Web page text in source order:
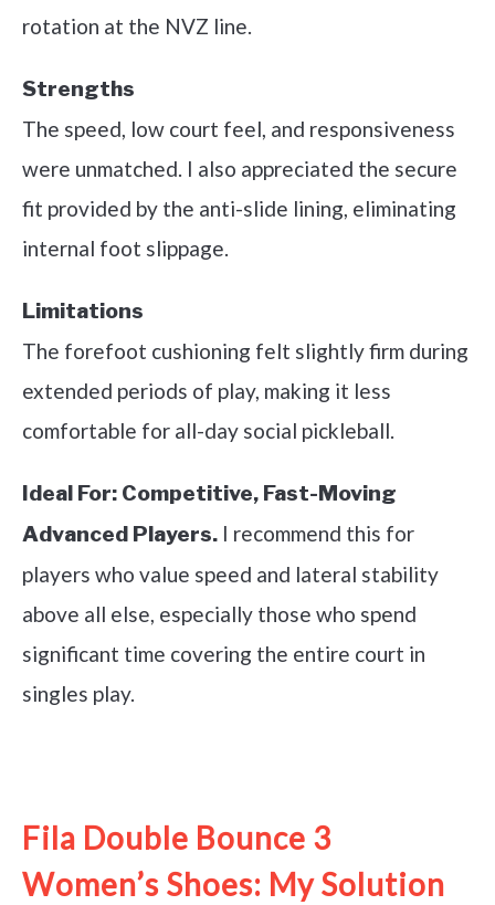
rotation at the NVZ line.
Strengths
The speed, low court feel, and responsiveness
were unmatched. I also appreciated the secure
fit provided by the anti-slide lining, eliminating
internal foot slippage.
Limitations
The forefoot cushioning felt slightly firm during
extended periods of play, making it less
comfortable for all-day social pickleball.
Ideal For: Competitive, Fast-Moving
Advanced Players. I recommend this for
players who value speed and lateral stability
above all else, especially those who spend
significant time covering the entire court in
singles play.
Fila Double Bounce 3
Women’s Shoes: My Solution